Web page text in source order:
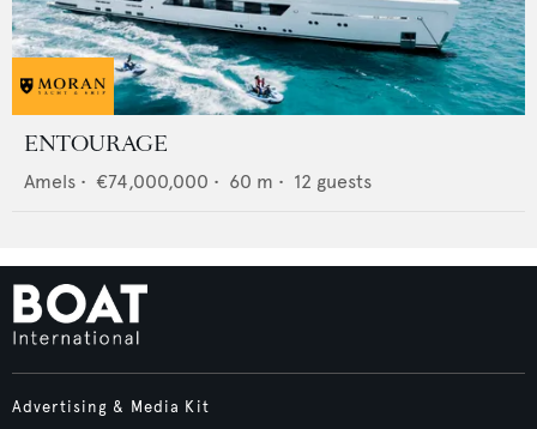
ENTOURAGE
Amels • €74,000,000 • 60 m • 12 guests
Advertising & Media Kit